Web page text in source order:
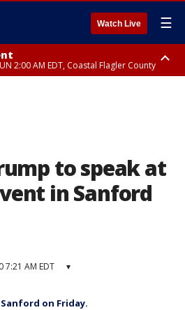
Watch Live ☰
2:00 AM EDT, Coastal Flagler County
to speak at
in Sanford
7:21 AM EDT ▾
on Friday.